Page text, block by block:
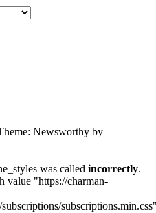
Newsworthy by
was called incorrectly.
value "https://charman-